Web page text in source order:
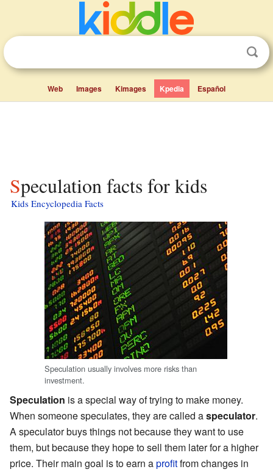
Web Images Kimages Kpedia Español
Speculation facts for kids
Kids Encyclopedia Facts
Speculation usually involves more risks than
investment.
Speculation is a special way of trying to make money.
When someone speculates, they are called aspeculator.
A speculator buys things not because they want to use
them, but because they hope to sell them later for a higher
price. Their main goal is to earn aprofitfrom changes in